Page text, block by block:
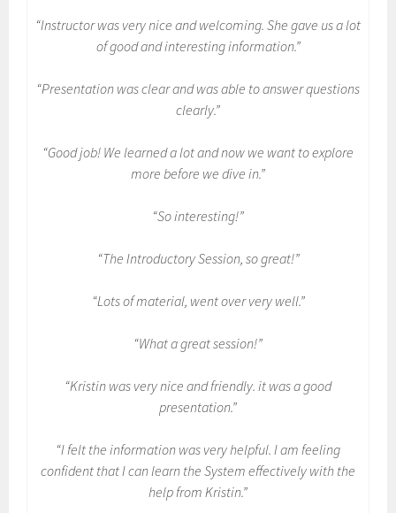
“Instructor was very nice and welcoming. She gave us a lot
of good and interesting information.”
“Presentation was clear and was able to answer questions
clearly.”
“Good job! We learned a lot and now we want to explore
more before we dive in.”
“So interesting!”
“The Introductory Session, so great!”
“Lots of material, went over very well.”
“What a great session!”
“Kristin was very nice and friendly. it was a good
presentation.”
“I felt the information was very helpful. I am feeling
confident that I can learn the System effectively with the
help from Kristin.”